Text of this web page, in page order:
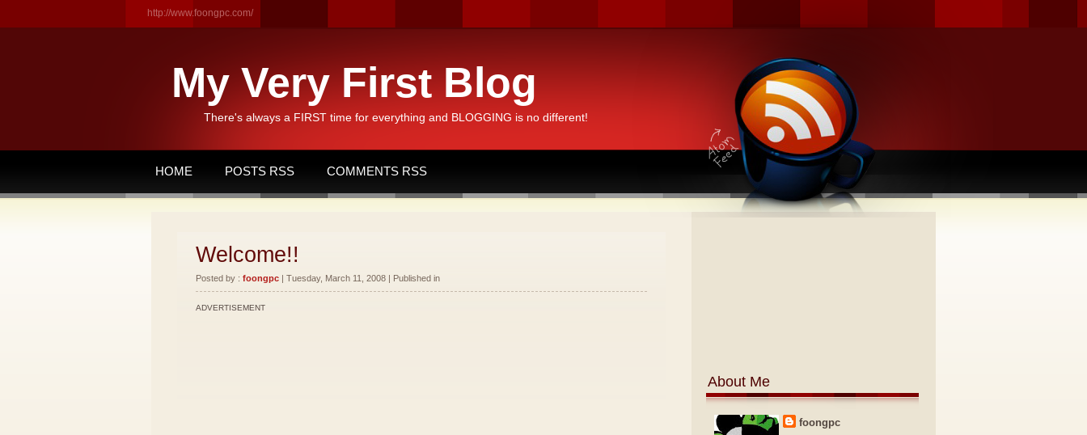
http://www.foongpc.com/
My Very First Blog
There's always a FIRST time for everything and BLOGGING is no different!
HOME POSTS RSS COMMENTS RSS
Welcome!!
Posted by : foongpc | Tuesday, March 11, 2008 | Published in
ADVERTISEMENT
About Me
foongpc